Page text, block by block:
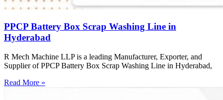
PPCP Battery Box Scrap Washing Line in
Hyderabad
R Mech Machine LLP is a leading Manufacturer, Exporter, and
Supplier of PPCP Battery Box Scrap Washing Line in Hyderabad,
Read More »